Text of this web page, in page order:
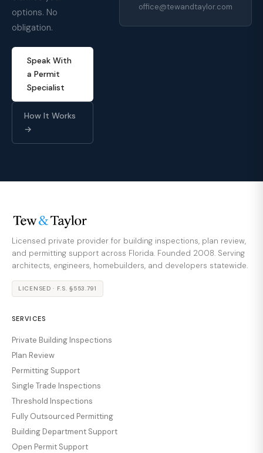
options. No
obligation.
Speak With
a Permit
Specialist
How It Works
→
office@tewandtaylor.com
Licensed private provider for building inspections, plan review,
and permitting support across Florida. Founded 2008. Serving
architects, engineers, homebuilders, and developers statewide.
LICENSED · F.S. §553.791
SERVICES
Private Building Inspections
Plan Review
Permitting Support
Single Trade Inspections
Threshold Inspections
Fully Outsourced Permitting
Building Department Support
Open Permit Support